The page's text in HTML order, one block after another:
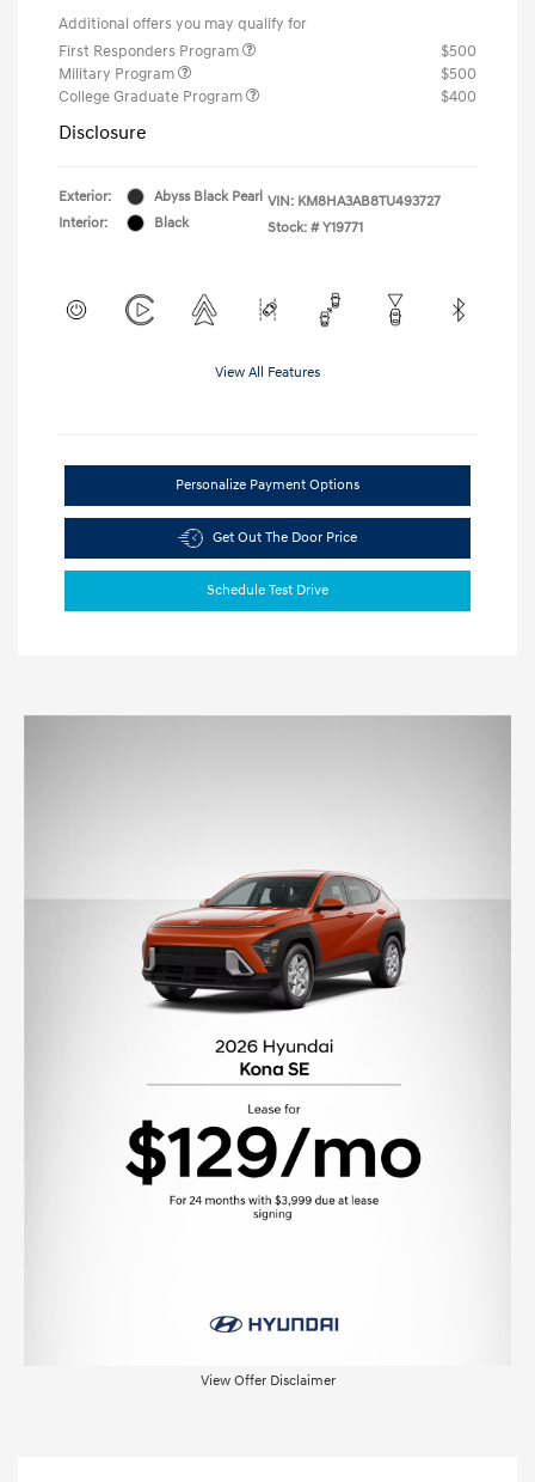
Additional offers you may qualify for
First Responders Program
$500
Military Program
$500
College Graduate Program
$400
Disclosure
Exterior:
Abyss Black Pearl
Interior:
Black
VIN: KM8HA3AB8TU493727
Stock: # Y19771
View All Features
Personalize Payment Options
Get Out The Door Price
Schedule Test Drive
View Offer Disclaimer